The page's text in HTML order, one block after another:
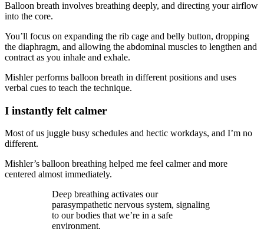
Balloon breath involves breathing deeply, and directing your airflow
into the core.
You’ll focus on expanding the rib cage and belly button, dropping
the diaphragm, and allowing the abdominal muscles to lengthen and
contract as you inhale and exhale.
Mishler performs balloon breath in different positions and uses
verbal cues to teach the technique.
I instantly felt calmer
Most of us juggle busy schedules and hectic workdays, and I’m no
different.
Mishler’s balloon breathing helped me feel calmer and more
centered almost immediately.
Deep breathing activates our
parasympathetic nervous system, signaling
to our bodies that we’re in a safe
environment.